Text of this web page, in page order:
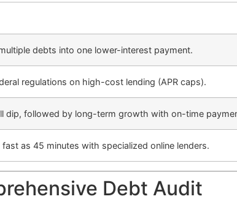
debts into one lower-interest payment.
regulations on high-cost lending (APR caps).
dip, followed by long-term growth with on-time
fast as 45 minutes with specialized online lenders.
Debt Audit